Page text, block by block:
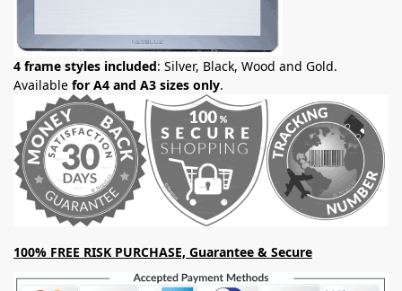
4 frame styles included: Silver, Black, Wood and Gold.
Available for A4 and A3 sizes only.
100% FREE RISK PURCHASE, Guarantee & Secure